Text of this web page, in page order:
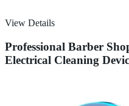
View Details
Professional Barber
Electrical Cleaning